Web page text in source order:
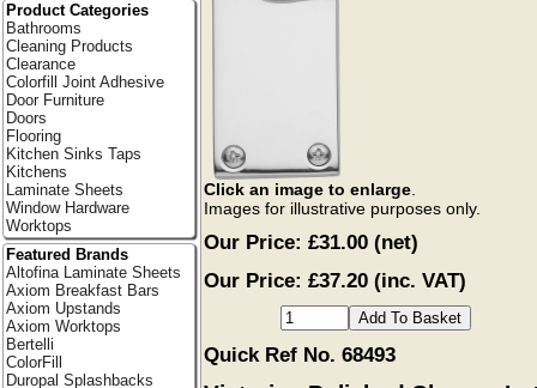
Click an image to enlarge.
Images for illustrative purposes only.
Our Price: £31.00(net)
Our Price: £37.20 (inc. VAT)
Quick Ref No. 68493
Product Categories
Bathrooms
Cleaning Products
Clearance
Colorfill Joint Adhesive
Door Furniture
Doors
Flooring
Kitchen Sinks Taps
Kitchens
Laminate Sheets
Window Hardware
Worktops
Featured Brands
Altofina Laminate Sheets
Axiom Breakfast Bars
Axiom Upstands
Axiom Worktops
Bertelli
ColorFill
Duropal Splashbacks